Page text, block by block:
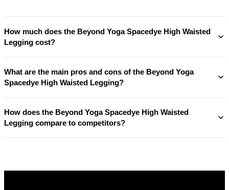
How much does the Beyond Yoga Spacedye High Waisted
Legging cost?
What are the main pros and cons of the Beyond Yoga
Spacedye High Waisted Legging?
How does the Beyond Yoga Spacedye High Waisted
Legging compare to competitors?